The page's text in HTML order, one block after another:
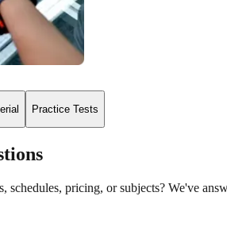
Practice Tests
schedules, pricing, or subjects? We've